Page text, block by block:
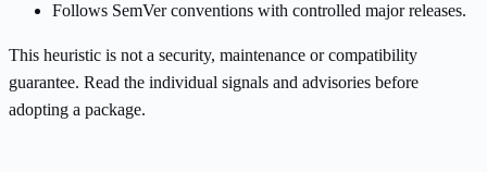
Follows SemVer conventions with controlled major releases.
This heuristic is not a security, maintenance or compatibility
guarantee. Read the individual signals and advisories before
adopting a package.